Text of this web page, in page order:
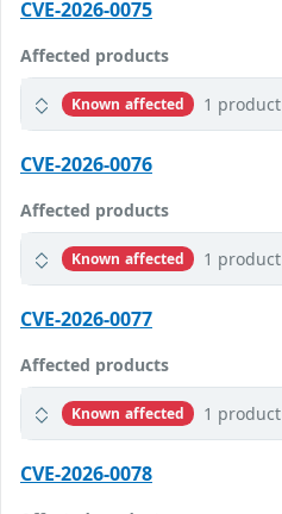
CVE-2026-0075
Affected products
Known affected 1 product
CVE-2026-0076
Affected products
Known affected 1 product
CVE-2026-0077
Affected products
Known affected 1 product
CVE-2026-0078